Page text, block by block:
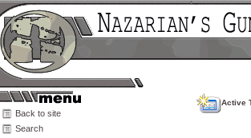
Back to site
Search
Active